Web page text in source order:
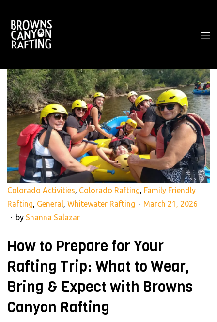
Colorado Activities, Colorado Rafting, Family Friendly
Rafting, General, Whitewater Rafting
March 21, 2026
by Shanna Salazar
How to Prepare for Your
Rafting Trip: What to Wear,
Bring & Expect with Browns
Canyon Rafting